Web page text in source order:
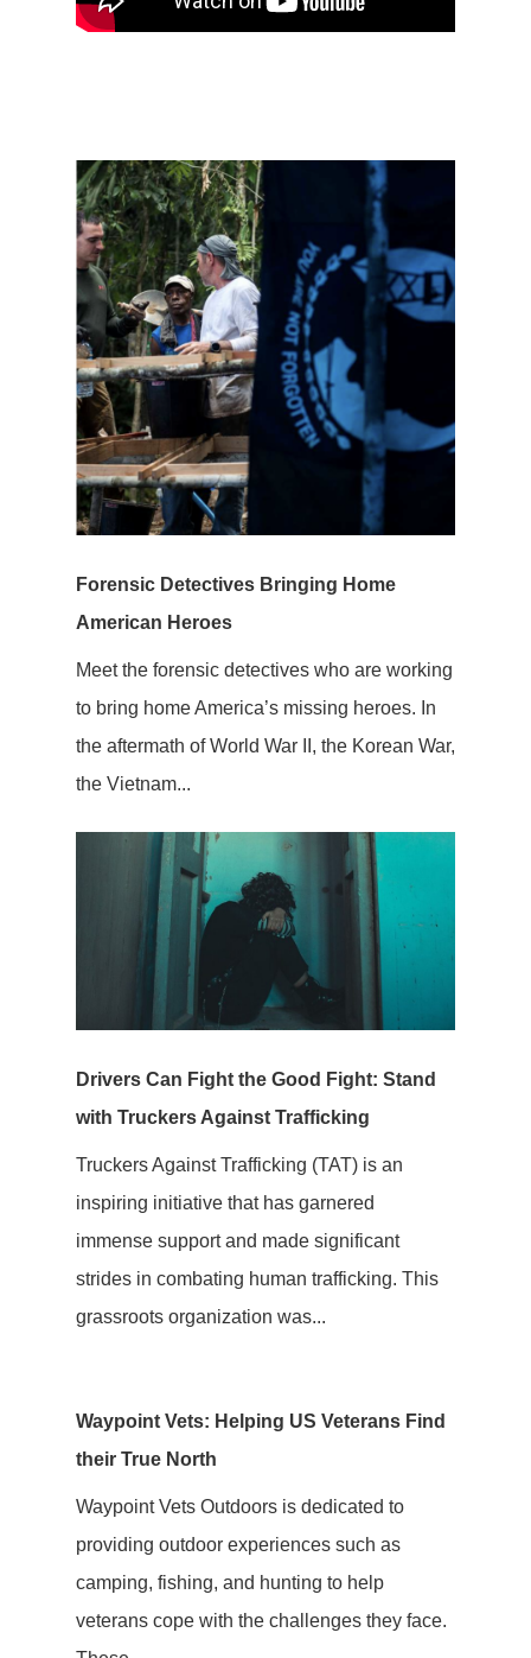
Forensic Detectives Bringing Home
American Heroes
Meet the forensic detectives who are working
to bring home America’s missing heroes. In
the aftermath of World War II, the Korean War,
the Vietnam...
Drivers Can Fight the Good Fight: Stand
with Truckers Against Trafficking
Truckers Against Trafficking (TAT) is an
inspiring initiative that has garnered
immense support and made significant
strides in combating human trafficking. This
grassroots organization was...
Waypoint Vets: Helping US Veterans Find
their True North
Waypoint Vets Outdoors is dedicated to
providing outdoor experiences such as
camping, fishing, and hunting to help
veterans cope with the challenges they face.